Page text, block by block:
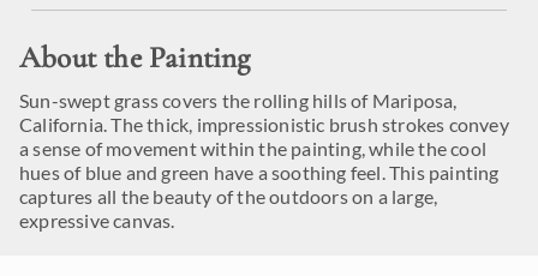
About the Painting
Sun-swept grass covers the rolling hills of Mariposa,
California. The thick, impressionistic brush strokes convey
a sense of movement within the painting, while the cool
hues of blue and green have a soothing feel. This painting
captures all the beauty of the outdoors on a large,
expressive canvas.